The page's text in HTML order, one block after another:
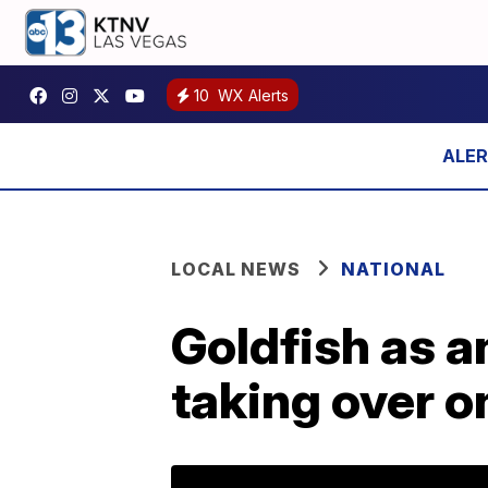
10 WX Alerts
LOCAL NEWS NATIONAL
Goldfish as
taking over